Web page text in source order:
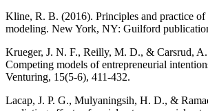
Kline, R. B. (2016). Principles and practice of
modeling. New York, NY: Guilford
Krueger, J. N. F., Reilly, M. D., & Carsrud,
Competing models of entrepreneurial
Venturing, 15(5-6), 411-432.
Lacap, J. P. G., Mulyaningsih, H. D., &